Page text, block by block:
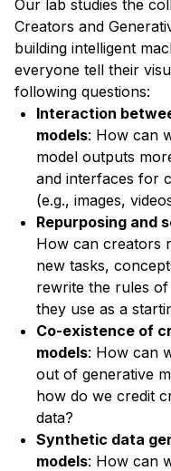
Our lab studies the
Creators and
building intelligent
everyone tell their
following questions:
Interaction
models: How can
model outputs
and interfaces for
(e.g., images,
Repurposing and
How can creators
new tasks,
rewrite the rules
they use as a
Co-existence of
models: How can
out of generative
how do we credit
data?
Synthetic data
models: How can